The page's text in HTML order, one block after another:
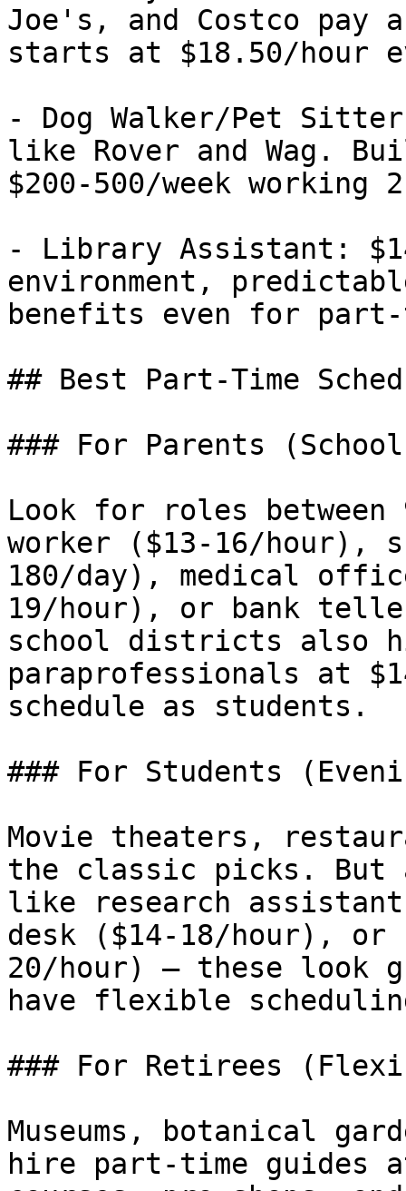
Joe's, and Costco pay
starts at $18.50/hour
- Dog Walker/Pet
like Rover and Wag.
$200-500/week
- Library Assistant:
environment,
benefits even for
## Best Part-Time
### For Parents
Look for roles between
worker ($13-16/hour),
180/day), medical
19/hour), or bank
school districts also
paraprofessionals at
schedule as students.
### For Students
Movie theaters,
the classic picks. But
like research
desk ($14-18/hour), or
20/hour) — these look
have flexible
### For Retirees
Museums, botanical
hire part-time guides